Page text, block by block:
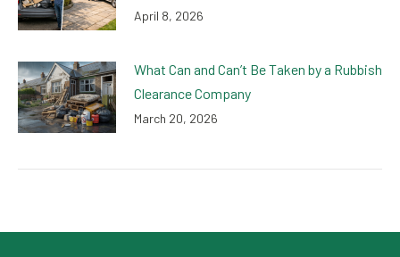
April 8, 2026
What Can and Can’t Be Taken by a Rubbish
Clearance Company
March 20, 2026